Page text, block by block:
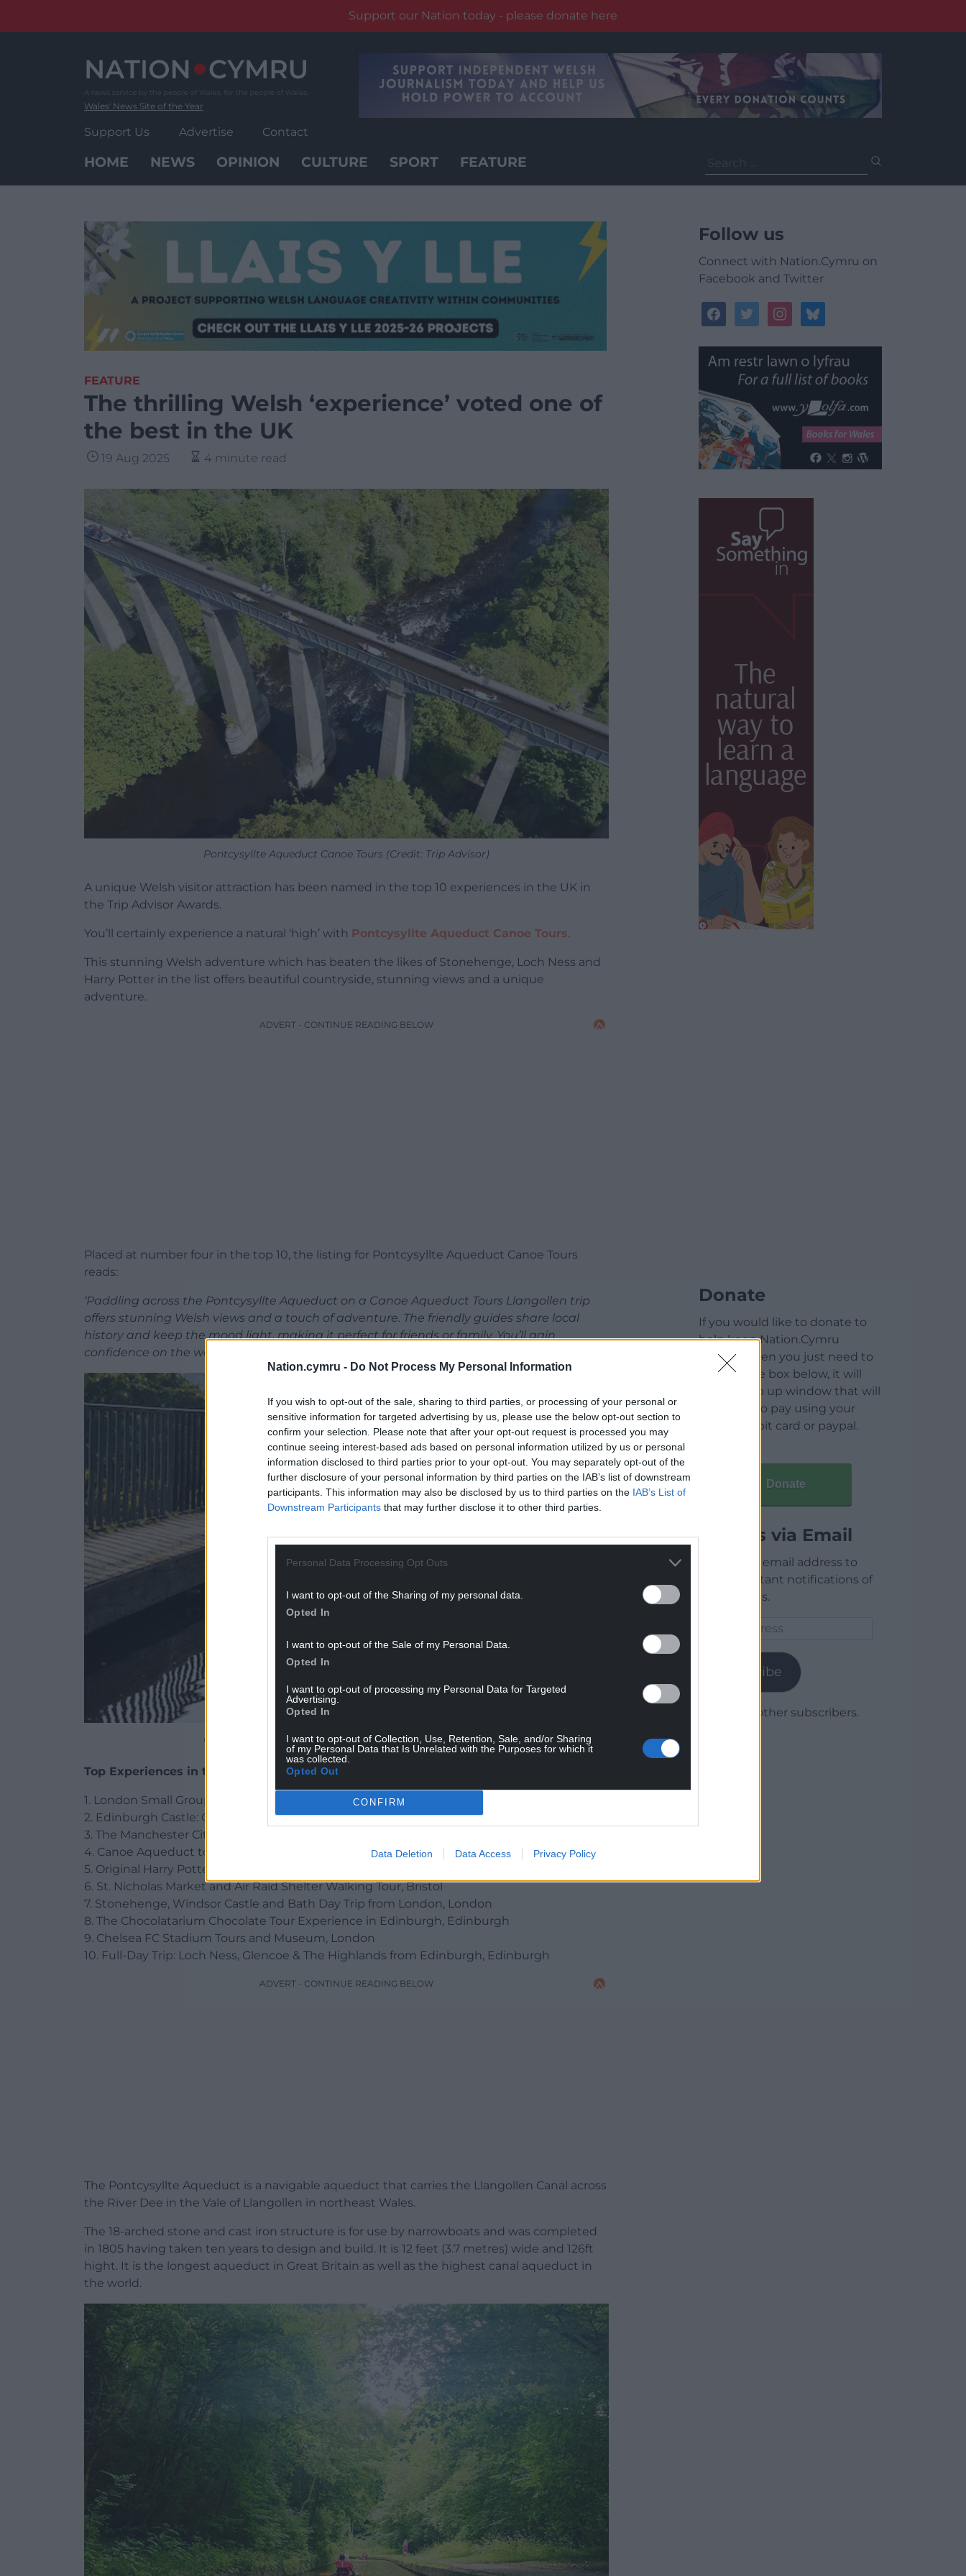
Nation.cymru - Do Not Process My Personal Information
If you wish to opt-out of the sale, sharing to third parties, or processing of your personal or
sensitive information for targeted advertising by us, please use the below opt-out section to
confirm your selection. Please note that after your opt-out request is processed you may
continue seeing interest-based ads based on personal information utilized by us or personal
information disclosed to third parties prior to your opt-out. You may separately opt-out of the
further disclosure of your personal information by third parties on the IAB’s list of downstream
participants. This information may also be disclosed by us to third parties on the IAB’s List of
Downstream Participants that may further disclose it to other third parties.
Personal Data Processing Opt Outs
I want to opt-out of the Sharing of my personal data.
Opted In
I want to opt-out of the Sale of my Personal Data.
Opted In
I want to opt-out of processing my Personal Data for Targeted
Advertising.
Opted In
I want to opt-out of Collection, Use, Retention, Sale, and/or Sharing
of my Personal Data that Is Unrelated with the Purposes for which it
was collected.
Opted Out
CONFIRM
Data Deletion Data Access Privacy Policy
Support our Nation today - please donate here
Wales' News Site of the Year
Support Us Advertise Contact
HOME NEWS OPINION CULTURE SPORT FEATURE
for:
FEATURE
The thrilling Welsh ‘experience’ voted one of
the best in the UK
19 Aug 2025 4 minute read
Pontcysyllte Aqueduct Canoe Tours (Credit: Trip Advisor)
A unique Welsh visitor attraction has been named in the top 10 experiences in the UK in
the Trip Advisor Awards.
You’ll certainly experience a natural ‘high’ with Pontcysyllte Aqueduct Canoe Tours.
This stunning Welsh adventure which has beaten the likes of Stonehenge, Loch Ness and
Harry Potter in the list offers beautiful countryside, stunning views and a unique
adventure.
ADVERT - CONTINUE READING BELOW
Placed at number four in the top 10, the listing for Pontcysyllte Aqueduct Canoe Tours
reads:
‘Paddling across the Pontcysyllte Aqueduct on a Canoe Aqueduct Tours Llangollen trip
offers stunning Welsh views and a touch of adventure. The friendly guides share local
history and keep the mood light, making it perfect for friends or family. You’ll gain
confidence on the water and leave with memorable stories from this unique experience.’
Pontcysyllte Aqueduct Canoe Tours (Credit: Trip Advisor)
Top Experiences in the UK
1. London Small Group Tour of Historical Pubs, London
2. Edinburgh Castle: Guided Walking Tour with Entry Ticket, Edinburgh
3. The Manchester City Stadium Tour, Manchester
4. Canoe Aqueduct tours Llangollen, Froncysyllte, Wales
5. Original Harry Potter Locations Tour in Edinburgh : Guided Tour, Edinburgh
6. St. Nicholas Market and Air Raid Shelter Walking Tour, Bristol
7. Stonehenge, Windsor Castle and Bath Day Trip from London, London
8. The Chocolatarium Chocolate Tour Experience in Edinburgh, Edinburgh
9. Chelsea FC Stadium Tours and Museum, London
10. Full-Day Trip: Loch Ness, Glencoe & The Highlands from Edinburgh, Edinburgh
ADVERT - CONTINUE READING BELOW
The Pontcysyllte Aqueduct is a navigable aqueduct that carries the Llangollen Canal across
the River Dee in the Vale of Llangollen in northeast Wales.
The 18-arched stone and cast iron structure is for use by narrowboats and was completed
in 1805 having taken ten years to design and build. It is 12 feet (3.7 metres) wide and 126ft
hight. It is the longest aqueduct in Great Britain as well as the highest canal aqueduct in
the world.
Follow us
Connect with Nation.Cymru on
Facebook and Twitter
facebooktwitterinstagrambluesky
Donate
If you would like to donate to
help keep Nation.Cymru
running then you just need to
click on the box below, it will
open a pop up window that will
allow you to pay using your
credit / debit card or paypal.
Donate
Articles via Email
Enter your email address to
receive instant notifications of
new articles.
Subscribe
Join 1,780 other subscribers.